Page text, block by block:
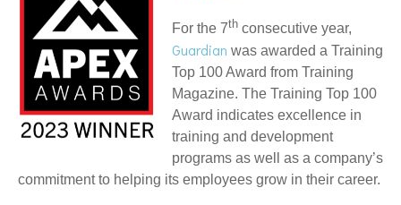
For the 7th consecutive year,
Guardian was awarded a Training
Top 100 Award from Training
Magazine. The Training Top 100
Award indicates excellence in
training and development
programs as well as a company’s
commitment to helping its employees grow in their career.